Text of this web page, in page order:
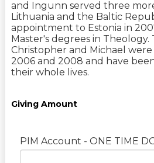
and Ingunn served three
Lithuania and the Baltic
appointment to Estonia in
Master's degrees in Theology.
Christopher and Michael
2006 and 2008 and have
their whole lives.
Giving Amount
PIM Account - ONE TIME